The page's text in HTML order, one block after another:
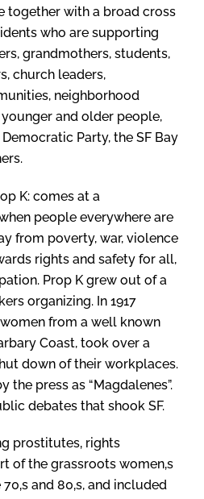
together with a broad cross
who are supporting
grandmothers, students,
church leaders,
neighborhood
and older people,
Party, the SF Bay
K: comes at a
people everywhere are
from poverty, war, violence
rights and safety for all,
Prop K grew out of a
organizing. In 1917
from a well known
Coast, took over a
down of their workplaces.
the press as “Magdalenes”.
debates that shook SF.
prostitutes‚ rights
of the grassroots women‚s
and 80‚s, and included